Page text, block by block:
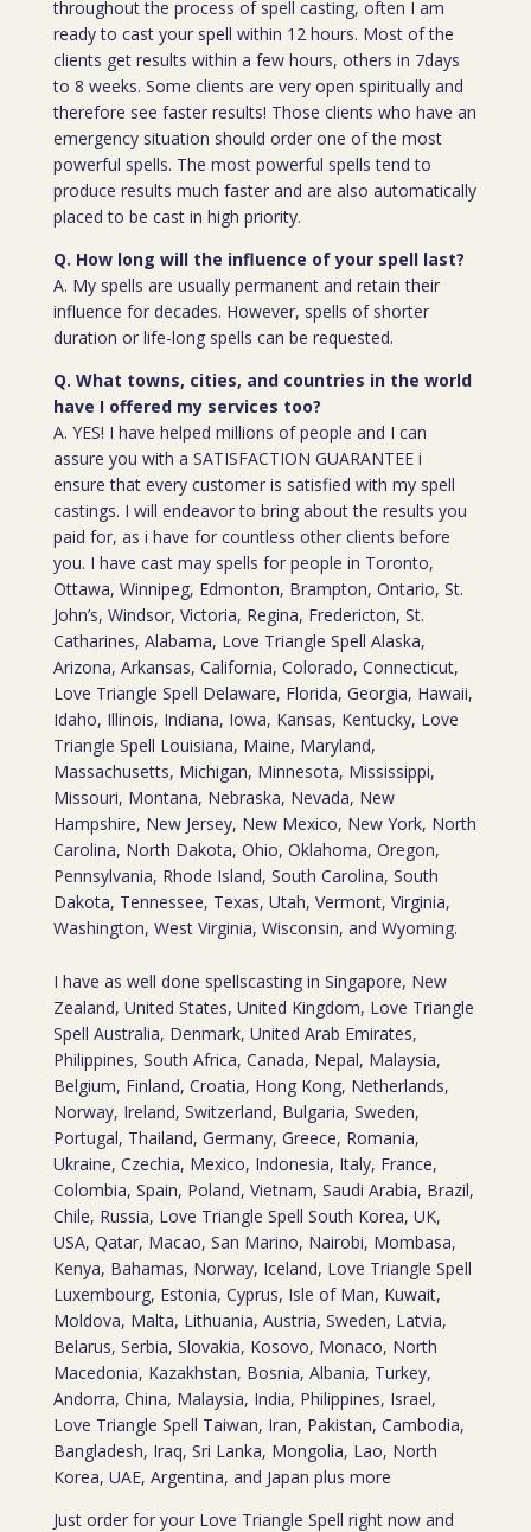
throughout the process of spell casting, often I am
ready to cast your spell within 12 hours. Most of the
clients get results within a few hours, others in 7days
to 8 weeks. Some clients are very open spiritually and
therefore see faster results! Those clients who have an
emergency situation should order one of the most
powerful spells. The most powerful spells tend to
produce results much faster and are also automatically
placed to be cast in high priority.
Q. How long will the influence of your spell last?
A. My spells are usually permanent and retain their
influence for decades. However, spells of shorter
duration or life-long spells can be requested.
Q. What towns, cities, and countries in the world
have I offered my services too?
A. YES! I have helped millions of people and I can
assure you with a SATISFACTION GUARANTEE i
ensure that every customer is satisfied with my spell
castings. I will endeavor to bring about the results you
paid for, as i have for countless other clients before
you. I have cast may spells for people in Toronto,
Ottawa, Winnipeg, Edmonton, Brampton, Ontario, St.
John’s, Windsor, Victoria, Regina, Fredericton, St.
Catharines, Alabama, Love Triangle Spell Alaska,
Arizona, Arkansas, California, Colorado, Connecticut,
Love Triangle Spell Delaware, Florida, Georgia, Hawaii,
Idaho, Illinois, Indiana, Iowa, Kansas, Kentucky, Love
Triangle Spell Louisiana, Maine, Maryland,
Massachusetts, Michigan, Minnesota, Mississippi,
Missouri, Montana, Nebraska, Nevada, New
Hampshire, New Jersey, New Mexico, New York, North
Carolina, North Dakota, Ohio, Oklahoma, Oregon,
Pennsylvania, Rhode Island, South Carolina, South
Dakota, Tennessee, Texas, Utah, Vermont, Virginia,
Washington, West Virginia, Wisconsin, and Wyoming.
I have as well done spellscasting in Singapore, New
Zealand, United States, United Kingdom, Love Triangle
Spell Australia, Denmark, United Arab Emirates,
Philippines, South Africa, Canada, Nepal, Malaysia,
Belgium, Finland, Croatia, Hong Kong, Netherlands,
Norway, Ireland, Switzerland, Bulgaria, Sweden,
Portugal, Thailand, Germany, Greece, Romania,
Ukraine, Czechia, Mexico, Indonesia, Italy, France,
Colombia, Spain, Poland, Vietnam, Saudi Arabia, Brazil,
Chile, Russia, Love Triangle Spell South Korea, UK,
USA, Qatar, Macao, San Marino, Nairobi, Mombasa,
Kenya, Bahamas, Norway, Iceland, Love Triangle Spell
Luxembourg, Estonia, Cyprus, Isle of Man, Kuwait,
Moldova, Malta, Lithuania, Austria, Sweden, Latvia,
Belarus, Serbia, Slovakia, Kosovo, Monaco, North
Macedonia, Kazakhstan, Bosnia, Albania, Turkey,
Andorra, China, Malaysia, India, Philippines, Israel,
Love Triangle Spell Taiwan, Iran, Pakistan, Cambodia,
Bangladesh, Iraq, Sri Lanka, Mongolia, Lao, North
Korea, UAE, Argentina, and Japan plus more
Just order for your Love Triangle Spell right now and